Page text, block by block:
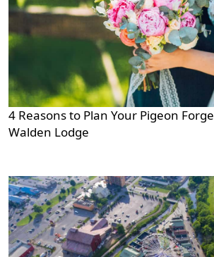
4 Reasons to Plan Your Pigeon
Walden Lodge